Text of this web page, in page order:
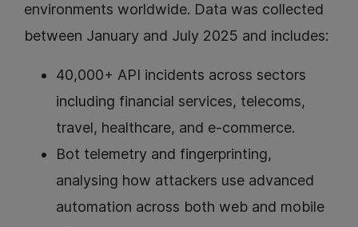
environments worldwide. Data was collected
between January and July 2025 and includes:
40,000+ API incidents across sectors
including financial services, telecoms,
travel, healthcare, and e-commerce.
Bot telemetry and fingerprinting,
analysing how attackers use advanced
automation across both web and mobile